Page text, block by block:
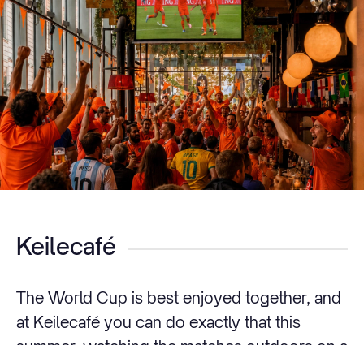
Keilecafé
The World Cup is best enjoyed together, and
at Keilecafé you can do exactly that this